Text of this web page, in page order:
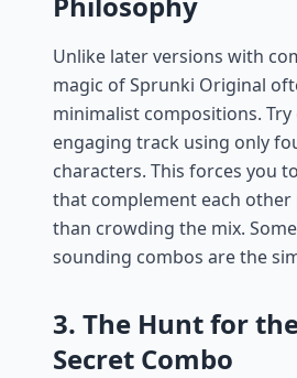
Unlike later versions with
magic of Sprunki Original
minimalist compositions.
engaging track using only
characters. This forces you
that complement each
than crowding the mix.
sounding combos are the
3. The Hunt for
Secret Combo